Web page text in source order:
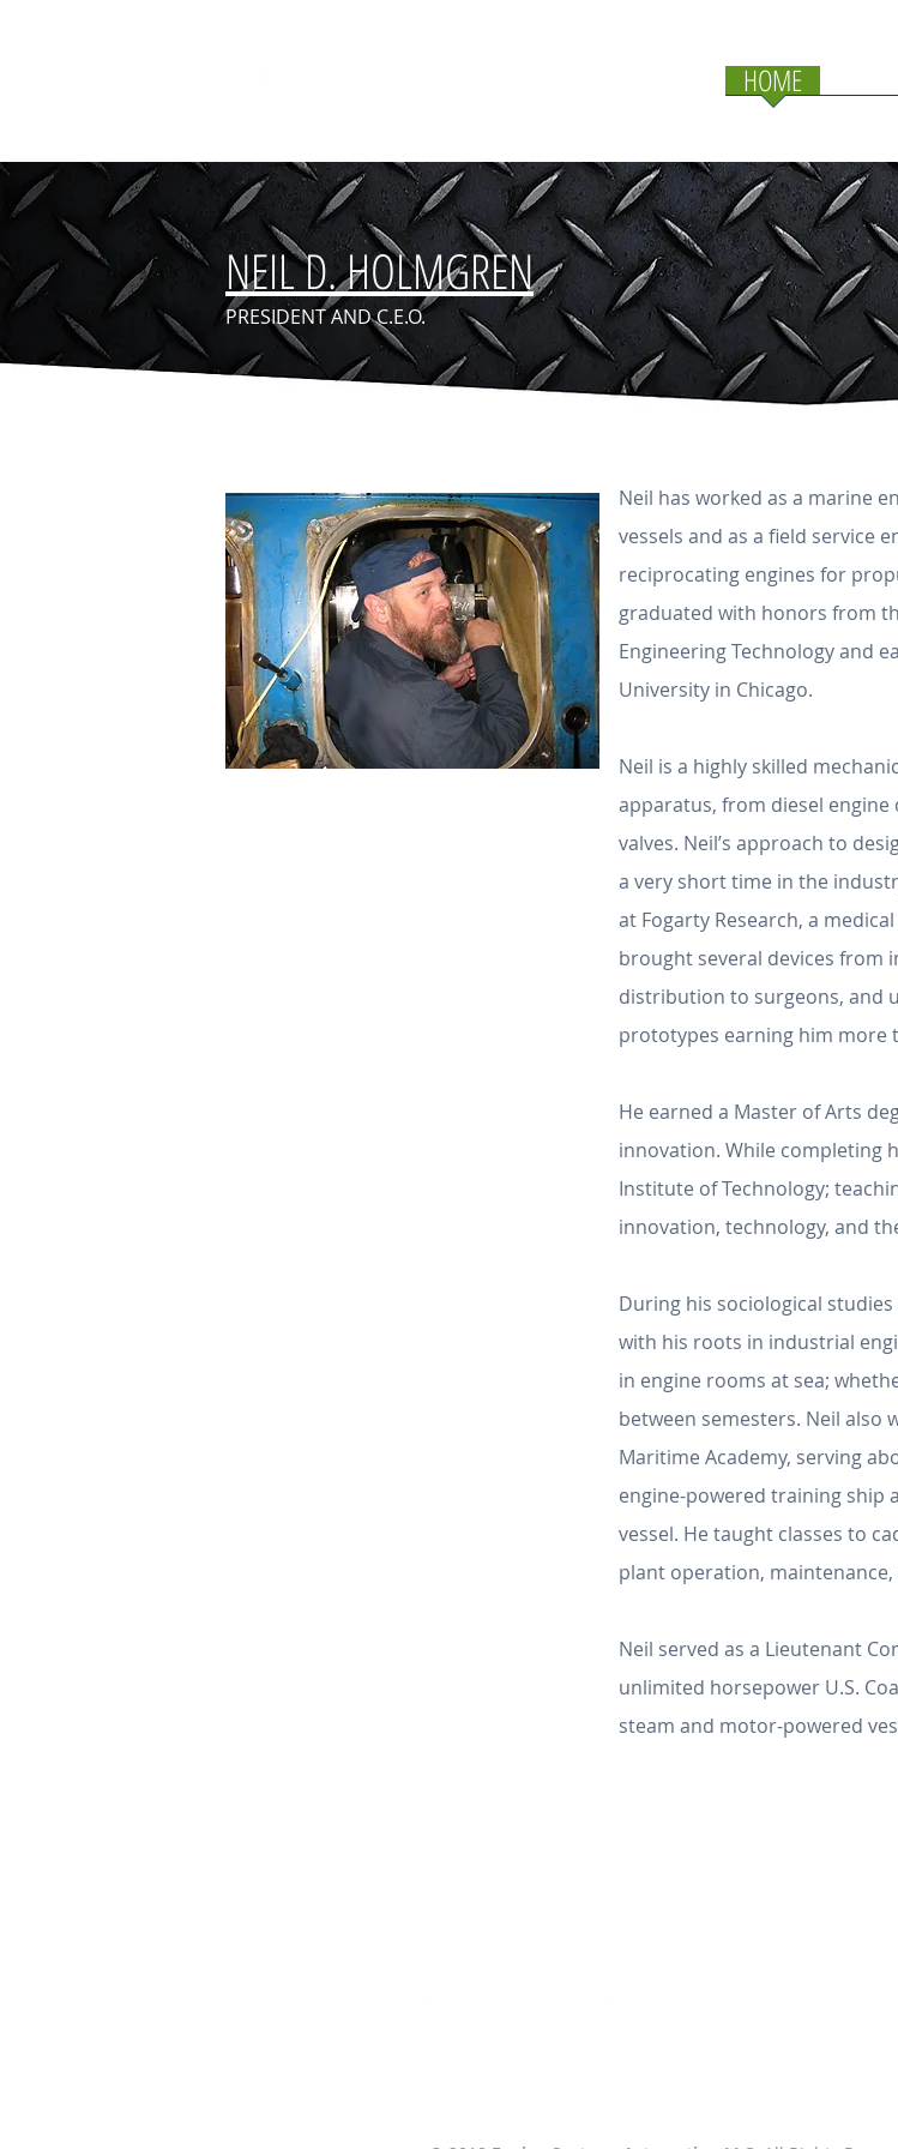
HOME
NEIL D. HOLMGREN
PRESIDENT AND C.E.O.
Neil has worked as a marine
vessels and as a field service
reciprocating engines for
graduated with honors from
Engineering Technology and
University in Chicago.
Neil is a highly skilled
apparatus, from diesel
valves. Neil’s approach to
a very short time in the
at Fogarty Research, a
brought several devices from
distribution to surgeons, and
prototypes earning him more
He earned a Master of Arts
innovation. While completing
Institute of Technology;
innovation, technology, and
During his sociological
with his roots in industrial
in engine rooms at sea;
between semesters. Neil also
Maritime Academy, serving
engine-powered training ship
vessel. He taught classes to
plant operation,
Neil served as a Lieutenant
unlimited horsepower U.S.
steam and motor-powered